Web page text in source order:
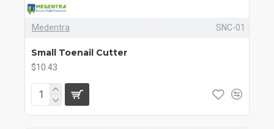
Medentra SNC-01
Small Toenail Cutter
$10.43